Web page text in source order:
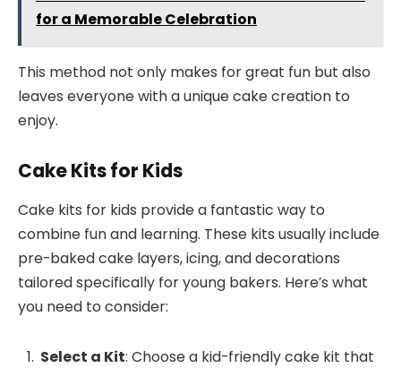
for a Memorable Celebration
This method not only makes for great fun but also
leaves everyone with a unique cake creation to
enjoy.
Cake Kits for Kids
Cake kits for kids provide a fantastic way to
combine fun and learning. These kits usually include
pre-baked cake layers, icing, and decorations
tailored specifically for young bakers. Here’s what
you need to consider:
Select a Kit: Choose a kid-friendly cake kit that